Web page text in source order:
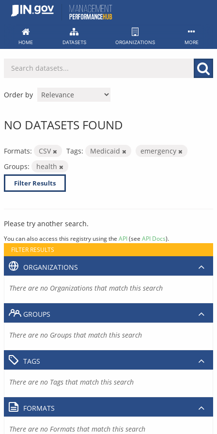
Skip
HOME DATASETS ORGANIZATIONS MORE
Order by
NO DATASETS FOUND
Formats: CSV Tags: Medicaid
emergency
Groups:
health
Filter Results
Please try another search.
You can also access this registry using the API(see API Docs).
FILTER RESULTS
ORGANIZATIONS
There are no Organizations that match this search
GROUPS
There are no Groups that match this search
TAGS
There are no Tags that match this search
FORMATS
There are no Formats that match this search